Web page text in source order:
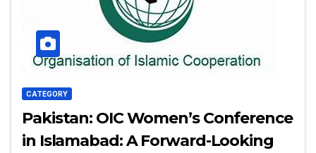
CATEGORY
Pakistan: OIC Women’s Conference
in Islamabad: A Forward-Looking